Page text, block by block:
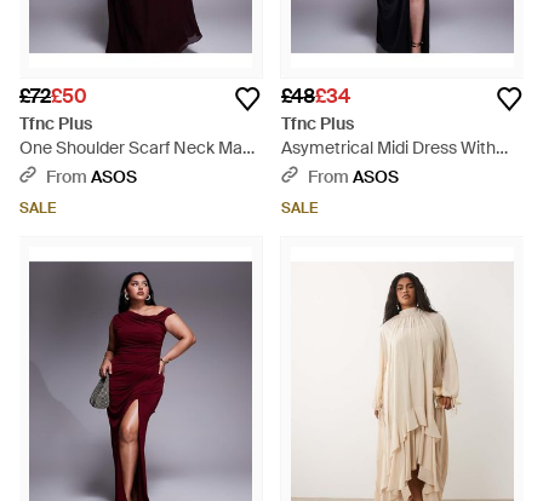
£72£50
Tfnc Plus
One Shoulder Scarf Neck Maxi
Dress - Purple
From ASOS
SALE
£48£34
Tfnc Plus
Asymetrical Midi Dress With
Thigh Split - Black
From ASOS
SALE